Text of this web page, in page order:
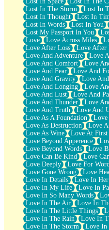
Lost In The Storm
Lost In
Lost In Thought
Lost In
Lost In Words
Lost In You
Lost My Passport In You
Love
Love Across Miles
Love After Loss
Love After
Love And Adventure
Love
Love And Comfort
Love
Love And Fear
Love And
Love And Gravity
Love
Love And Longing
Love
Love And Lust
Love And
Love And Thunder
Love
Love And Truth
Love And
Love As A Foundation
Love
Love As Destruction
Love
Love As Wine
Love At First
Love Beyond Apperence
Love Beyond Words
Love
Love Can Be Kind
Love
Love Deeply
Love For
Love Gone Wrong
Love
Love In Details
Love In Her
Love In My Life
Love In
Love In So Many Words
Love In The Air
Love In
Love In The Little Things
Love In The Rain
Love In
Love In The Storm
Love In